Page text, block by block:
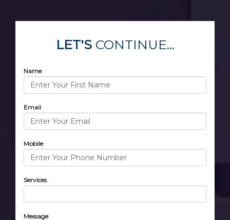
LET'SCONTINUE...
Name
Email
Mobile
Services
Message